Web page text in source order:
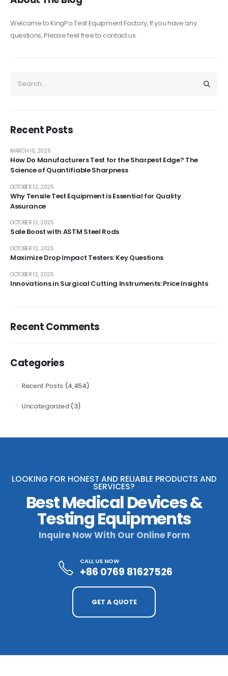
Welcome to KingPo Test Equipment Factory, If you have any
questions, Please feel free to contact us.
Recent Posts
How Do Manufacturers Test for the Sharpest Edge? The
Science of Quantifiable Sharpness
MARCH 10, 2026
Why Tensile Test Equipment is Essential for Quality
Assurance
OCTOBER 12, 2025
Sale Boost with ASTM Steel Rods
OCTOBER 12, 2025
Maximize Drop Impact Testers: Key Questions
OCTOBER 12, 2025
Innovations in Surgical Cutting Instruments: Price Insights
OCTOBER 12, 2025
Recent Comments
Categories
Recent Posts (4,454)
Uncategorized(3)
LOOKING FOR HONEST AND RELIABLE PRODUCTS AND
SERVICES?
Best Medical Devices &
Testing Equipments
Inquire Now With Our Online Form
CALL US NOW
+86 0769 81627526
GET A QUOTE